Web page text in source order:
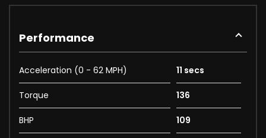
Performance
Acceleration (0 - 62 MPH) 11 secs
Torque 136
BHP 109